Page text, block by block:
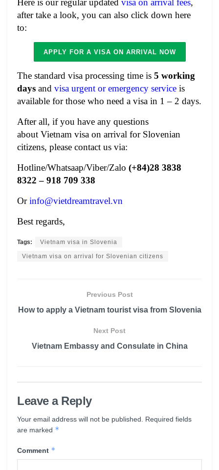
Here is our regular updated visa on arrival fees,
after take a look, you can also click down here
to:
APPLY FOR A VISA ON ARRIVAL NOW
The standard visa processing time is 5 working
days and visa urgent or emergency service is
available for those who need a visa in 1 – 2 days.
After all, if you have any questions
about Vietnam visa on arrival for Slovenian
citizens, please contact us via:
Hotline/Whatsaap/Viber/Zalo (+84)28 3838
8322 – 918 709 338
Orinfo@vietdreamtravel.vn
Best regards,
Tags: Vietnam visa in Slovenia
Vietnam visa on arrival for Slovenian citizens
Previous Post
How to apply a Vietnam tourist visa from Slovenia
Next Post
Vietnam Embassy and Consulate in China
Leave a Reply
Your email address will not be published. Required fields
are marked *
Comment *